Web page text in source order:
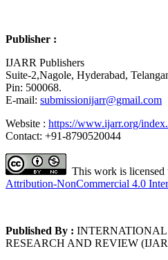
Publisher :
IJARR
Suite-2,Nagole, Hyderabad,
Pin: 500068.
E-mail: submissionijarr@gmail.com
Website : https://www.ijarr.org/
Contact: +91-8790520044
This work is licensed
Attribution-NonCommercial 4.0
Published By :
RESEARCH AND REVIEW